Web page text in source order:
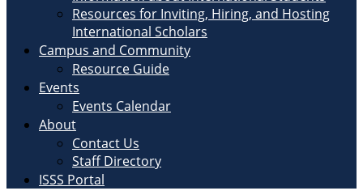
Resources for Inviting, Hiring, and Hosting
International Scholars
Campus and Community
Resource Guide
Events
Events Calendar
About
Contact Us
Staff Directory
ISSS Portal